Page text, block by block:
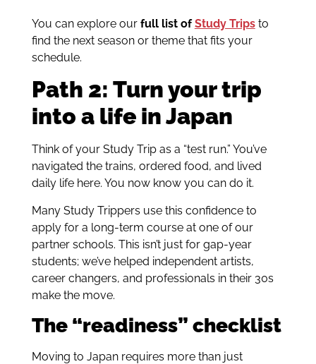
You can explore our full list ofStudy Tripsto
find the next season or theme that fits your
schedule.
Path 2: Turn your trip
into a life in Japan
Think of your Study Trip as a “test run.” You’ve
navigated the trains, ordered food, and lived
daily life here. You now know you can do it.
Many Study Trippers use this confidence to
apply for a long-term course at one of our
partner schools. This isn’t just for gap-year
students; we’ve helped independent artists,
career changers, and professionals in their 30s
make the move.
The “readiness” checklist
Moving to Japan requires more than just